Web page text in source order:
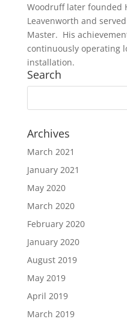
Woodruff later founded
Leavenworth and
Master. His
continuously operating
installation.
Search
Archives
March 2021
January 2021
May 2020
March 2020
February 2020
January 2020
August 2019
May 2019
April 2019
March 2019